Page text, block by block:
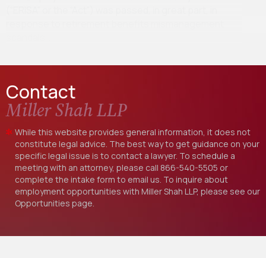
Contact
Miller Shah LLP
While this website provides general information, it does not
constitute legal advice. The best way to get guidance on your
specific legal issue is to contact a lawyer. To schedule a
meeting with an attorney, please call 866-540-5505 or
complete the intake form to email us. To inquire about
employment opportunities with Miller Shah LLP, please see our
Opportunities page.